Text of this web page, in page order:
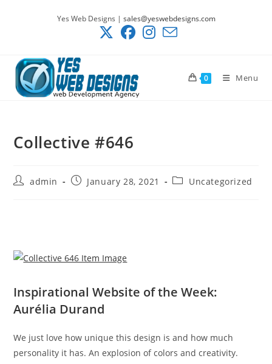
Yes Web Designs | sales@yeswebdesigns.com
0 Menu
Collective #646
Postadmin
PostJanuary 28, 2021
PostUncategorized
Inspirational Website of the Week:
Aurélia Durand
We just love how unique this design is and how much
personality it has. An explosion of colors and creativity.